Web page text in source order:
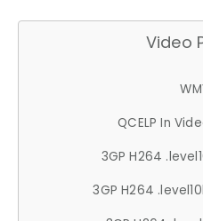
Video
QCELP In
3GP H264
3GP H264